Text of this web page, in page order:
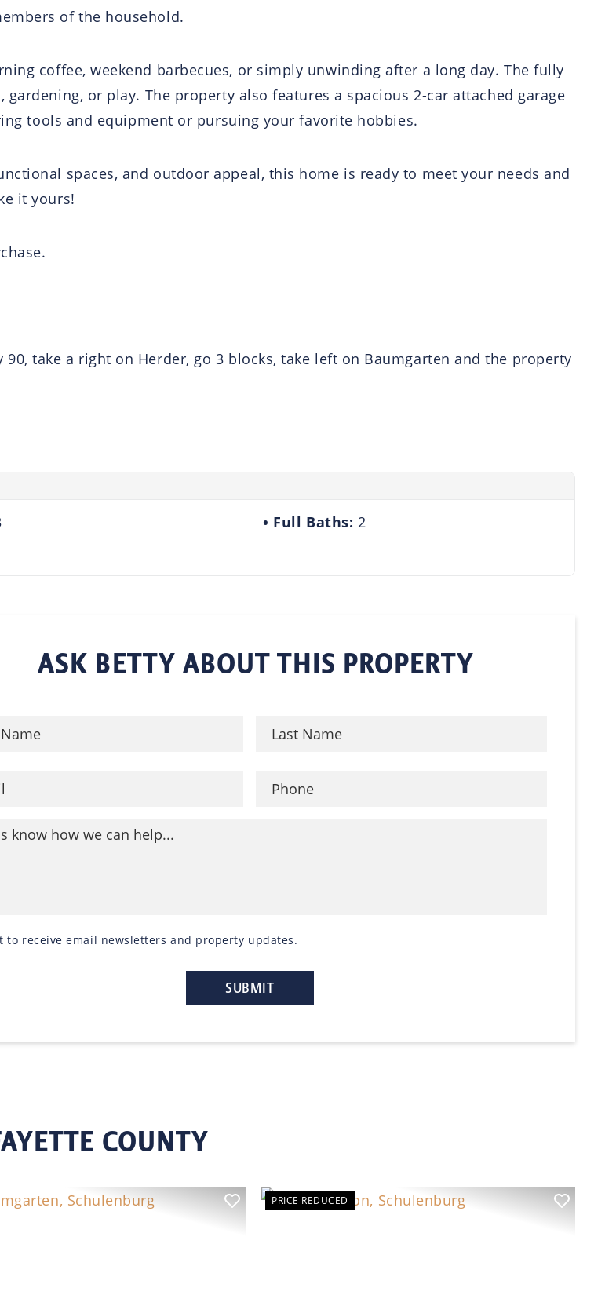
of the household.
coffee, weekend barbecues, or simply unwinding after a long day. The fully
or play. The property also features a spacious 2-car attached garage
tools and equipment or pursuing your favorite hobbies.
spaces, and outdoor appeal, this home is ready to meet your needs and
it yours!
take a right on Herder, go 3 blocks, take left on Baumgarten and the property
Full Baths: 2
ASK BETTY ABOUT THIS PROPERTY
to receive email newsletters and property updates.
COUNTY
PRICE REDUCED